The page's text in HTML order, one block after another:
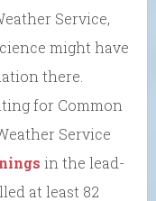
Service,
might have
there.
for Common
Service
in the lead-
at least 82